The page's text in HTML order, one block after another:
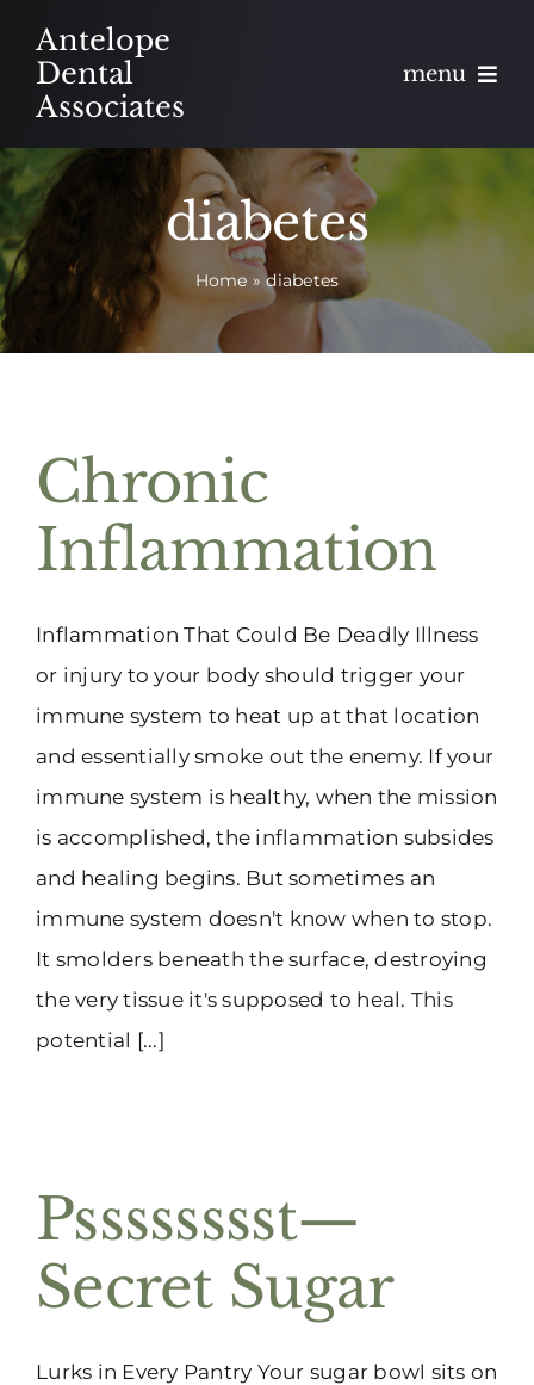
content
Antelope
Dental
Associates
menu
About
Meet
Services
Appointments
(916) 331-6288
diabetes
Home »diabetes
Chronic
Inflammation
Inflammation That Could Be Deadly Illness
or injury to your body should trigger your
immune system to heat up at that location
and essentially smoke out the enemy. If your
immune system is healthy, when the mission
is accomplished, the inflammation subsides
and healing begins. But sometimes an
immune system doesn't know when to stop.
It smolders beneath the surface, destroying
the very tissue it's supposed to heal. This
potential [...]
Psssssssst—
Secret Sugar
Lurks in Every Pantry Your sugar bowl sits on